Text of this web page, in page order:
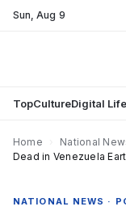
Sun,Aug 9
TopCultureDigital
Home National
Dead in Venezuela
NATIONAL NEWS ·